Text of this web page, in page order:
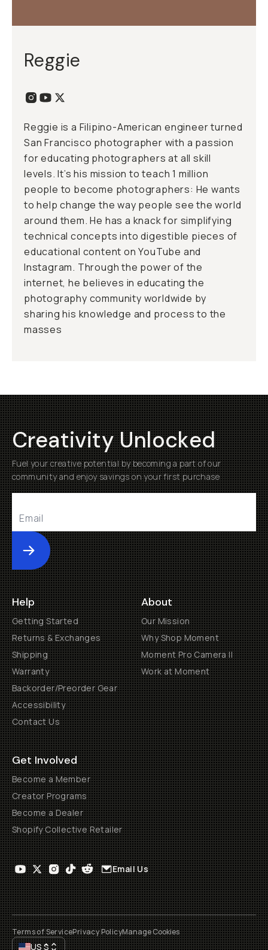
Reggie
Reggie is a Filipino-American engineer turned
San Francisco photographer with a passion
for educating photographers at all skill
levels. It’s his mission to teach 1 million
people to become photographers: He wants
to help change the way people see the world
around them. He has a knack for simplifying
technical concepts into digestible pieces of
educational content on YouTube and
Instagram. Through the power of the
internet, he believes in educating the
photography community worldwide by
sharing his knowledge and process to the
masses
Creativity Unlocked
Fuel your creative potential by becoming a part of our
community and enjoy savings on your first purchase
Submit
Help
Getting Started
Returns & Exchanges
Shipping
Warranty
Backorder/Preorder Gear
Accessibility
Contact Us
About
Our Mission
Why Shop Moment
Moment Pro Camera II
Work at Moment
Get Involved
Become a Member
Creator Programs
Become a Dealer
Shopify Collective Retailer
Email Us
Terms of ServicePrivacy PolicyManage Cookies
US$